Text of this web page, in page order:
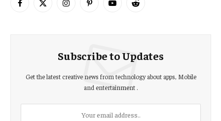
Facebook
X
InstagramPinterestYouTubeReddit
Subscribe to Updates
Get the latest creative news from technology about apps, Mobile
and entertainment .